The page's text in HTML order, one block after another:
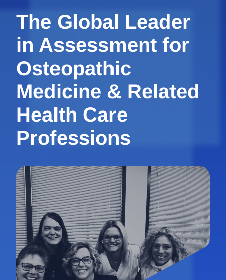
The Global Leader
in Assessment for
Osteopathic
Medicine & Related
Health Care
Professions